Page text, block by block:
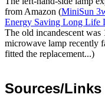
from Amazon (MiniSun
Energy Saving Long Life
The old incandescent
microwave lamp recently
fitted the replacement...)
Sources/Links